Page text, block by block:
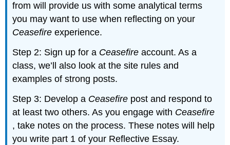
from will provide us with some analytical terms
you may want to use when reflecting on your
Ceasefire experience.
Step 2: Sign up for a Ceasefire account. As a
class, we’ll also look at the site rules and
examples of strong posts.
Step 3: Develop a Ceasefire post and respond to
at least two others. As you engage with Ceasefire
, take notes on the process. These notes will help
you write part 1 of your Reflective Essay.